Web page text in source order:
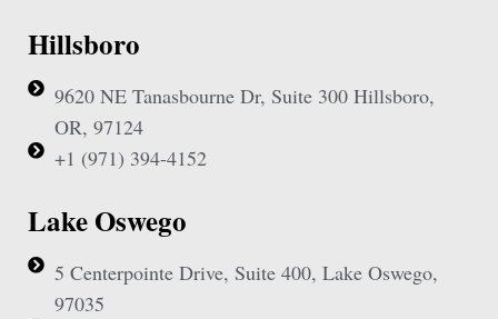
Hillsboro
9620 NE Tanasbourne Dr, Suite 300 Hillsboro,
OR, 97124
+1 (971) 394-4152
Lake Oswego
5 Centerpointe Drive, Suite 400, Lake Oswego,
97035